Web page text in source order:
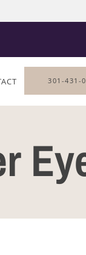
301-431-